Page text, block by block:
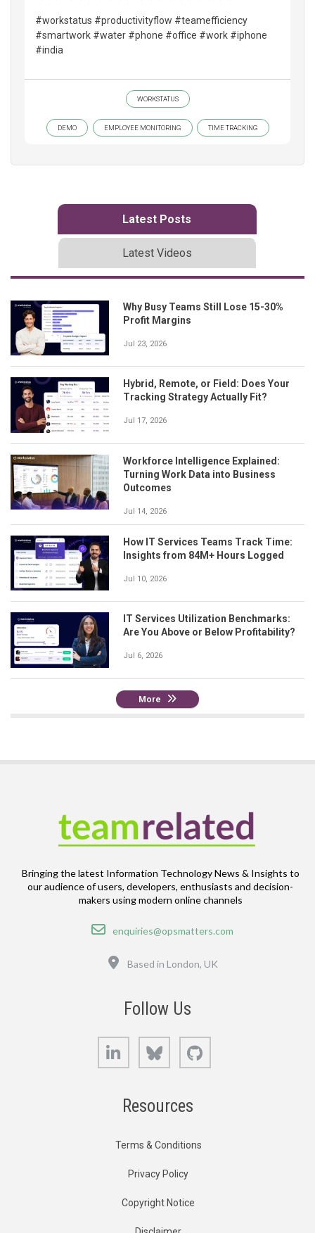
#workstatus #productivityflow #teamefficiency
#smartwork #water #phone #office #work #iphone
#india
WORKSTATUS
DEMO EMPLOYEE MONITORING TIME TRACKING
Latest Posts
Latest Videos
Why Busy Teams Still Lose 15-30%
Profit Margins
Jul 23, 2026
Hybrid, Remote, or Field: Does Your
Tracking Strategy Actually Fit?
Jul 17, 2026
Workforce Intelligence Explained:
Turning Work Data into Business
Outcomes
Jul 14, 2026
How IT Services Teams Track Time:
Insights from 84M+ Hours Logged
Jul 10, 2026
IT Services Utilization Benchmarks:
Are You Above or Below Profitability?
Jul 6, 2026
More
Bringing the latest Information Technology News & Insights to
our audience of users, developers, enthusiasts and decision-
makers using modern online channels
Email
enquiries@opsmatters.com
Based in London, UK
Follow Us
LinkedIn Bluesky
Resources
Terms & Conditions
Privacy Policy
Copyright Notice